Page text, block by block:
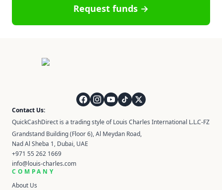
Request funds →
Contact Us:
QuickCashDirect is a trading style of Louis Charles International L.L.C-FZ
Grandstand Building (Floor 6), Al Meydan Road,
Nad Al Sheba 1, Dubai, UAE
+971 55 262 1669
info@louis-charles.com
COMPANY
About Us